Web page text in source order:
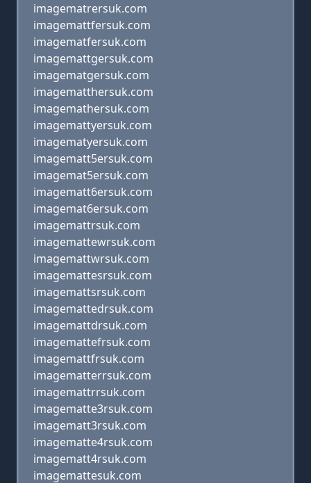
imagematrersuk.com
imagemattfersuk.com
imagematfersuk.com
imagemattgersuk.com
imagematgersuk.com
imagematthersuk.com
imagemathersuk.com
imagemattyersuk.com
imagematyersuk.com
imagematt5ersuk.com
imagemat5ersuk.com
imagematt6ersuk.com
imagemat6ersuk.com
imagemattrsuk.com
imagemattewrsuk.com
imagemattwrsuk.com
imagemattesrsuk.com
imagemattsrsuk.com
imagemattedrsuk.com
imagemattdrsuk.com
imagemattefrsuk.com
imagemattfrsuk.com
imagematterrsuk.com
imagemattrrsuk.com
imagematte3rsuk.com
imagematt3rsuk.com
imagematte4rsuk.com
imagematt4rsuk.com
imagemattesuk.com